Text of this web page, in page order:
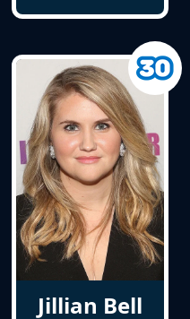
Jillian Bell